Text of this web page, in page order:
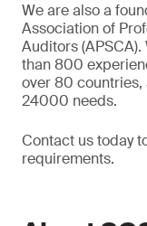
We are also a
Association of
Auditors
than 800
over 80 countries,
24000 needs.
Contact us today
requirements.